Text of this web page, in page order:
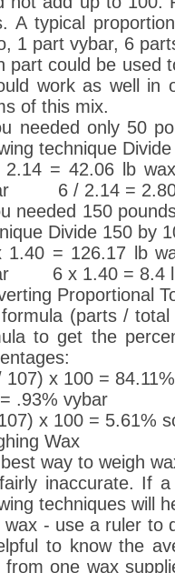
A typical
1 part vybar, 6
part could be used
work as well in
of this mix.
needed only 50
technique
2.14 = 42.06 lb
6 / 2.14 = 2.80
needed 150
Divide 150 by
1.40 = 126.17
6 x 1.40 = 8.4
Proportional
(parts /
to get the
107) x 100 =
.93% vybar
x 100 = 5.61%
Wax
way to weigh
inaccurate. If
techniques will
wax - use a ruler to
to know the
from one wax